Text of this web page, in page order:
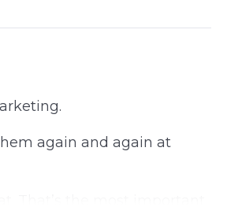
again and again at